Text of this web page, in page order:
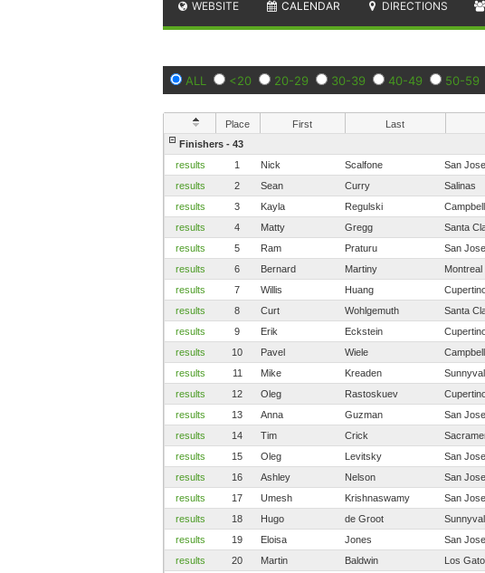
WEBSITE CALENDAR DIRECTIONS
ALL <20 20-29 30-39 40-49 50-59
Place First Last
Finishers - 43
results
1 Nick Scalfone San Jose
results
2 Sean Curry Salinas
results
3 Kayla Regulski Campbell
results
4 Matty Gregg Santa
results
5 Ram Praturu San Jose
results
6 Bernard Martiny Montreal
results
7 Willis Huang
results
8 Curt Wohlgemuth Santa
results
9 Erik Eckstein
results
10 Pavel Wiele Campbell
results
11 Mike Kreaden
results
12 Oleg Rastoskuev
results
13 Anna Guzman San Jose
results
14 Tim Crick
results
15 Oleg Levitsky San Jose
results
16 Ashley Nelson San Jose
results
17 Umesh Krishnaswamy San Jose
results
18 Hugo de Groot
results
19 Eloisa Jones San Jose
results
20 Martin Baldwin Los